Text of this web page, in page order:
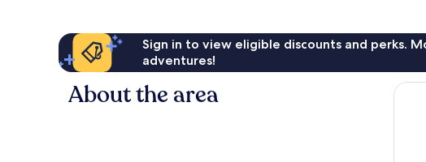
Sign in to view eligible discounts and perks.
adventures!
About the area